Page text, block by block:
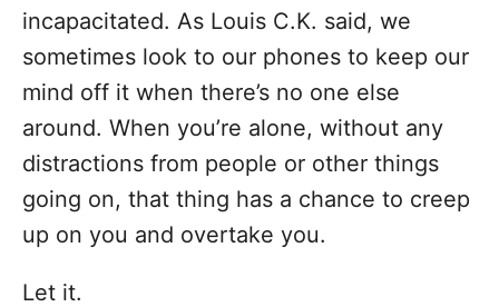
incapacitated. As Louis C.K. said, we
sometimes look to our phones to keep our
mind off it when there’s no one else
around. When you’re alone, without any
distractions from people or other things
going on, that thing has a chance to creep
up on you and overtake you.
Let it.